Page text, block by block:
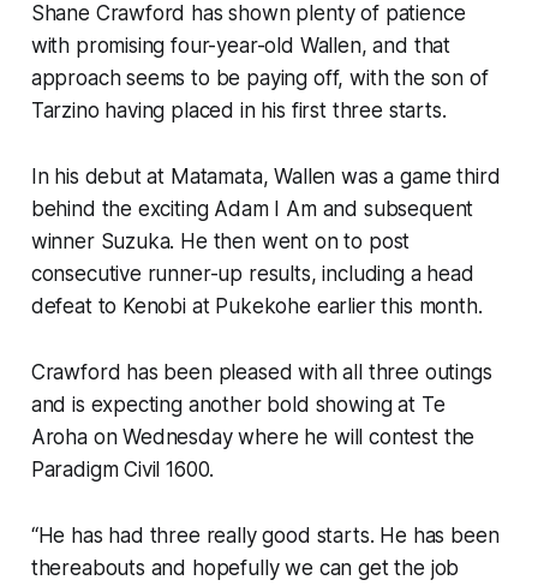
Shane Crawford has shown plenty of patience
with promising four-year-old Wallen, and that
approach seems to be paying off, with the son of
Tarzino having placed in his first three starts.
In his debut at Matamata, Wallen was a game third
behind the exciting Adam I Am and subsequent
winner Suzuka. He then went on to post
consecutive runner-up results, including a head
defeat to Kenobi at Pukekohe earlier this month.
Crawford has been pleased with all three outings
and is expecting another bold showing at Te
Aroha on Wednesday where he will contest the
Paradigm Civil 1600.
“He has had three really good starts. He has been
thereabouts and hopefully we can get the job